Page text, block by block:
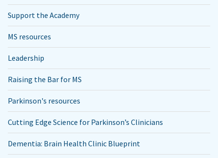
Support the Academy
MS resources
Leadership
Raising the Bar for MS
Parkinson's resources
Cutting Edge Science for Parkinson’s Clinicians
Dementia: Brain Health Clinic Blueprint